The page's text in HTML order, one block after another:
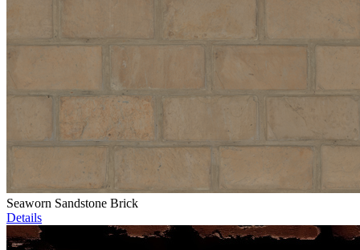
Seaworn Sandstone Brick
Details